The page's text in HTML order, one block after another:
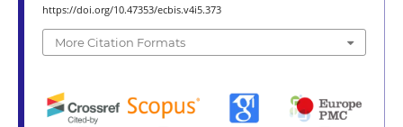
https://doi.org/10.47353/ecbis.v4i5.373
More Citation Formats